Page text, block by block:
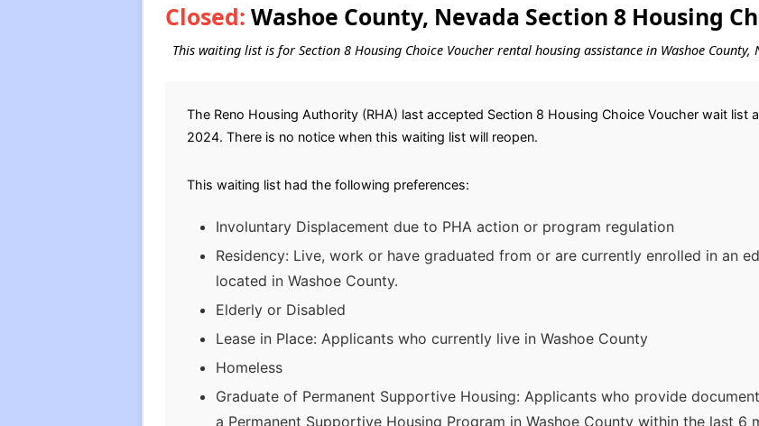
Closed: Washoe County, Nevada Section 8 Housing
This waiting list is for Section 8 Housing Choice Voucher rental housing assistance in Washoe County,
The Reno Housing Authority (RHA) last accepted Section 8 Housing Choice Voucher wait list
2024. There is no notice when this waiting list will reopen.
This waiting list had the following preferences:
Involuntary Displacement due to PHA action or program regulation
Residency: Live, work or have graduated from or are currently enrolled in an
located in Washoe County.
Elderly or Disabled
Lease in Place: Applicants who currently live in Washoe County
Homeless
Graduate of Permanent Supportive Housing: Applicants who provide
a Permanent Supportive Housing Program in Washoe County within the last 6